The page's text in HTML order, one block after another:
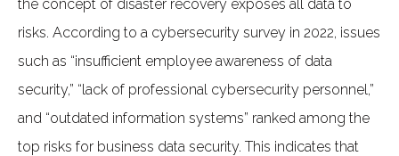
the concept of disaster recovery exposes all data to
risks. According to a cybersecurity survey in 2022, issues
such as “insufficient employee awareness of data
security,” “lack of professional cybersecurity personnel,”
and “outdated information systems” ranked among the
top risks for business data security. This indicates that